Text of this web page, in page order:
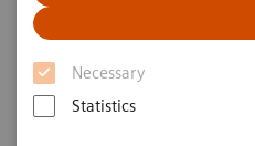
Necessary
Statistics
Joining forces to
Scarce resources